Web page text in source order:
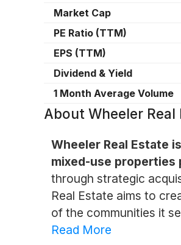
Market Cap
PE Ratio (TTM)
EPS (TTM)
Dividend & Yield
1 Month Average Volume
About Wheeler
Wheeler Real Estate
mixed-use properties
through strategic
Real Estate aims to
of the communities it
Read More